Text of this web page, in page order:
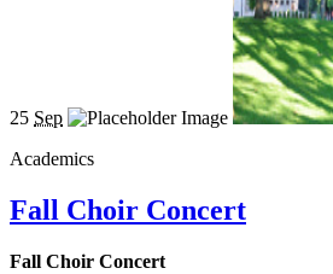
25 Sep
Academics
Fall Choir Concert
Fall Choir Concert